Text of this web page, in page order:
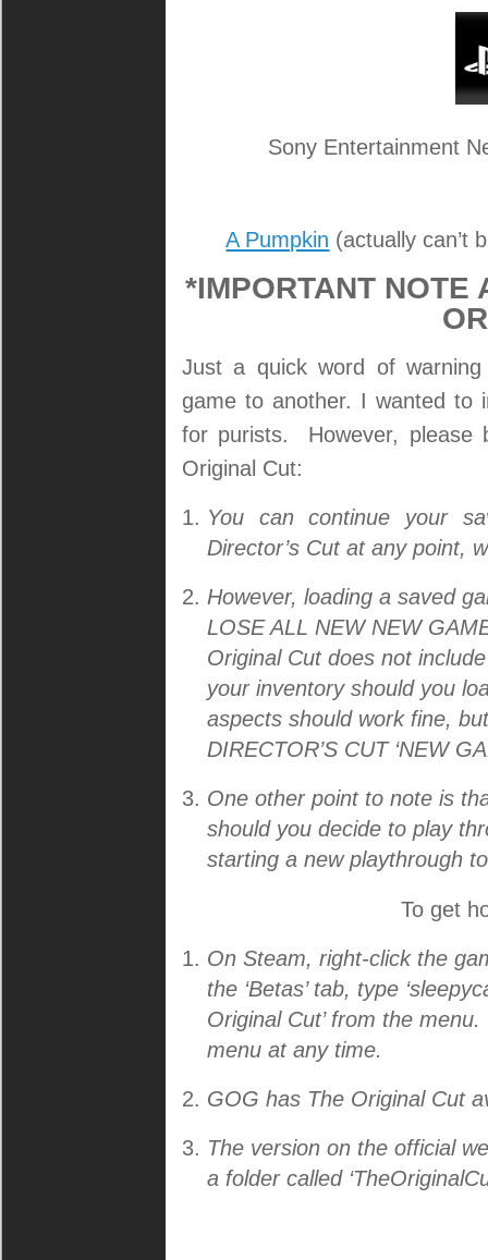
Sony Entertainment
A Pumpkin (actually can’t
*IMPORTANT NOTE
Just a quick word of
game to another. I wanted to
for purists. However, please
Original Cut:
You can continue your
Director’s Cut at any point,
However, loading a saved
LOSE ALL NEW NEW
Original Cut does not
your inventory should you
aspects should work fine,
DIRECTOR’S CUT ‘NEW
One other point to note is
should you decide to play
starting a new playthrough
To get
On Steam, right-click the
the ‘Betas’ tab, type
Original Cut’ from the
menu at any time.
GOG has The Original Cut
The version on the official
a folder called